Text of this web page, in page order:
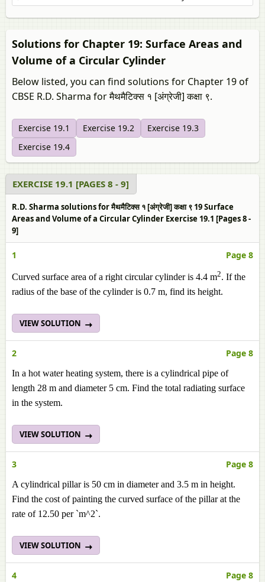
Solutions for Chapter 19: Surface Areas and
Volume of a Circular Cylinder
Below listed, you can find solutions for Chapter 19 of
CBSE R.D. Sharma for मैथमैटिक्स १ [अंग्रेजी] कक्षा ९.
Exercise 19.1 Exercise 19.2
Exercise 19.3
Exercise 19.4
EXERCISE 19.1 [PAGES 8 - 9]
R.D. Sharma solutions for मैथमैटिक्स १ [अंग्रेजी] कक्षा ९ 19 Surface
Areas and Volume of a Circular Cylinder Exercise 19.1 [Pages 8 -
9]
1 Page 8
Curved surface area of a right circular cylinder is 4.4 m2. If the
radius of the base of the cylinder is 0.7 m, find its height.
VIEW SOLUTION
2 Page 8
In a hot water heating system, there is a cylindrical pipe of
length 28 m and diameter 5 cm. Find the total radiating surface
in the system.
VIEW SOLUTION
3 Page 8
A cylindrical pillar is 50 cm in diameter and 3.5 m in height.
Find the cost of painting the curved surface of the pillar at the
rate of 12.50 per `m^2`.
VIEW SOLUTION
4 Page 8